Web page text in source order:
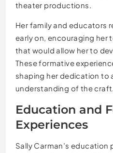
theater productions.
Her family and educators
early on, encouraging her
that would allow her to
These formative
shaping her dedication to
understanding of the craft.
Education and
Experiences
Sally Carman’s education